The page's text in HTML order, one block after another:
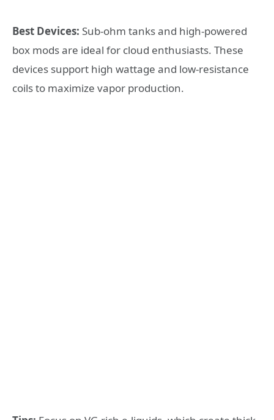
Best Devices: Sub-ohm tanks and high-powered
box mods are ideal for cloud enthusiasts. These
devices support high wattage and low-resistance
coils to maximize vapor production.